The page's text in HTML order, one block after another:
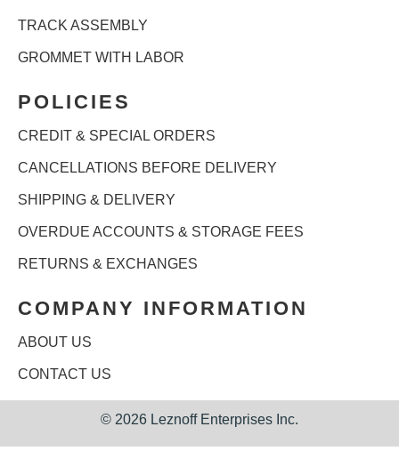
TRACK ASSEMBLY
GROMMET WITH LABOR
POLICIES
CREDIT & SPECIAL ORDERS
CANCELLATIONS BEFORE DELIVERY
SHIPPING & DELIVERY
OVERDUE ACCOUNTS & STORAGE FEES
RETURNS & EXCHANGES
COMPANY INFORMATION
ABOUT US
CONTACT US
© 2026 Leznoff Enterprises Inc.